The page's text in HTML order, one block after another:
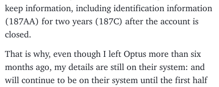
keep information, including identification information
(187AA) for two years (187C) after the account is
closed.
That is why, even though I left Optus more than six
months ago, my details are still on their system: and
will continue to be on their system until the first half